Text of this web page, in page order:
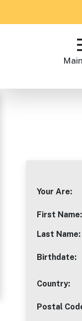
Main
Women
Signup
Your Are:
First Name:
Last Name:
Birthdate:
Country:
Postal